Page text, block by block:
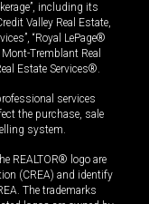
including its
Valley Real Estate,
“Royal LePage®
Tremblant Real
Estate Services®.
services
the purchase, sale
system.
REALTOR® logo are
(CREA) and identify
The trademarks